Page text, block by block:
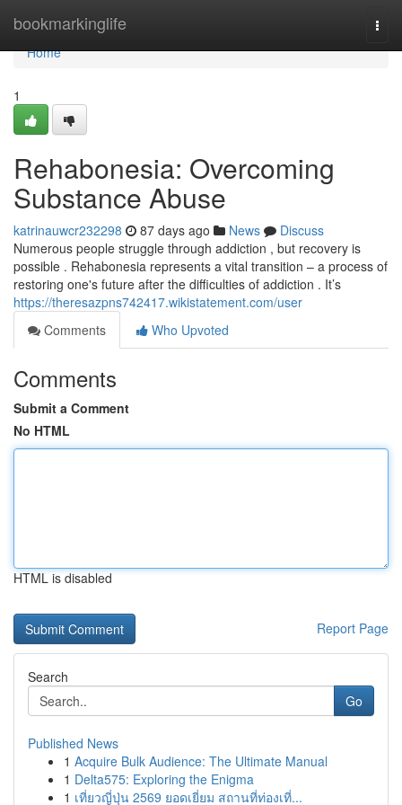
bookmarkinglife
Home
Home
1
Rehabonesia: Overcoming
Substance Abuse
katrinauwcr232298 87 days ago News
Discuss
Numerous people struggle through addiction , but recovery is
possible . Rehabonesia represents a vital transition – a process of
restoring one's future after the difficulties of addiction . It’s
https://theresazpns742417.wikistatement.com/user
Comments
Who Upvoted
Comments
Submit a Comment
No HTML
HTML is disabled
Report Page
Search
Go
Published News
1 Acquire Bulk Audience: The Ultimate Manual
1 Delta575: Exploring the Enigma
1 เที่ยวญี่ปุ่น 2569 ยอดเยี่ยม สถานที่ท่องเที่...